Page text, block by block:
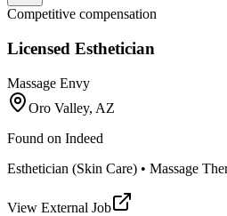
Competitive compensation
Licensed Esthetician
Massage Envy
Oro Valley, AZ
Found on Indeed
Esthetician (Skin Care) • Massage
View External Job